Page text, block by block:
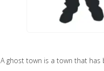
A ghost town is a town that has